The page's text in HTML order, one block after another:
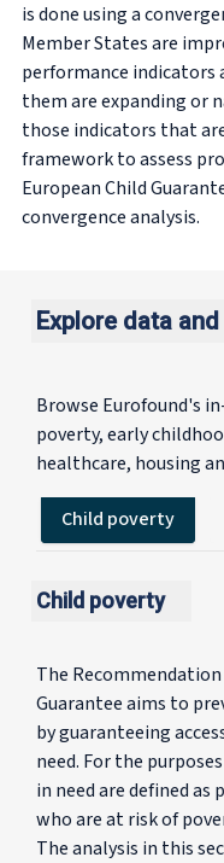
is done using a
Member States are
performance indicators
them are expanding or
those indicators that
framework to assess
European Child
convergence analysis.
Explore data
Browse Eurofound's
poverty, early
healthcare, housing
Child poverty
Child poverty
The
Guarantee aims to
by guaranteeing
need. For the
in need are defined as
who are at risk of
The analysis in this